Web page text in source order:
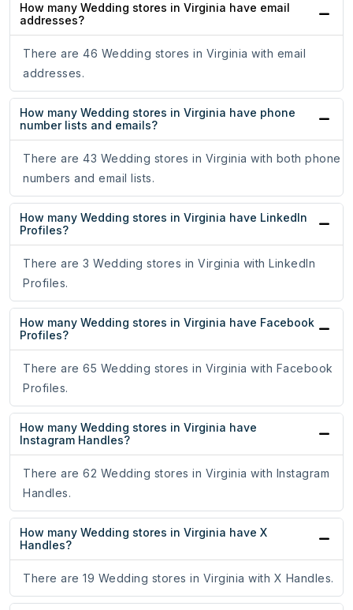
How many Wedding stores in Virginia have email
addresses?
There are 46 Wedding stores in Virginia with email
addresses.
How many Wedding stores in Virginia have phone
number lists and emails?
There are 43 Wedding stores in Virginia with both phone
numbers and email lists.
How many Wedding stores in Virginia have LinkedIn
Profiles?
There are 3 Wedding stores in Virginia with LinkedIn
Profiles.
How many Wedding stores in Virginia have Facebook
Profiles?
There are 65 Wedding stores in Virginia with Facebook
Profiles.
How many Wedding stores in Virginia have
Instagram Handles?
There are 62 Wedding stores in Virginia with Instagram
Handles.
How many Wedding stores in Virginia have X
Handles?
There are 19 Wedding stores in Virginia with X Handles.